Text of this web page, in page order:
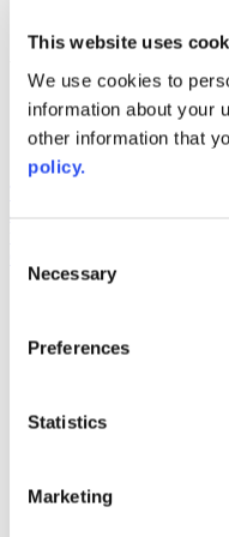
This website uses
We use cookies to
information about your
other information that
policy.
Selection
Necessary
Preferences
Statistics
Marketing
AACC iHub
Community College
AACC Annual
and inclusion, please report